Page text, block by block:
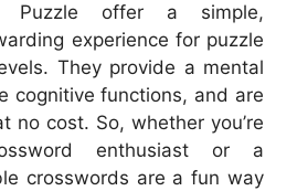
Puzzle offer a simple,
experience for puzzle
They provide a mental
cognitive functions, and are
no cost. So, whether you’re
enthusiast or a
crosswords are a fun way